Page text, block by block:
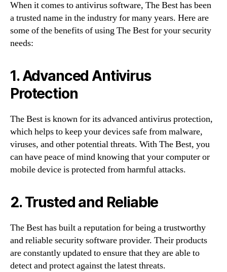
When it comes to antivirus software, The Best has been
a trusted name in the industry for many years. Here are
some of the benefits of using The Best for your security
needs:
1. Advanced Antivirus
Protection
The Best is known for its advanced antivirus protection,
which helps to keep your devices safe from malware,
viruses, and other potential threats. With The Best, you
can have peace of mind knowing that your computer or
mobile device is protected from harmful attacks.
2. Trusted and Reliable
The Best has built a reputation for being a trustworthy
and reliable security software provider. Their products
are constantly updated to ensure that they are able to
detect and protect against the latest threats.